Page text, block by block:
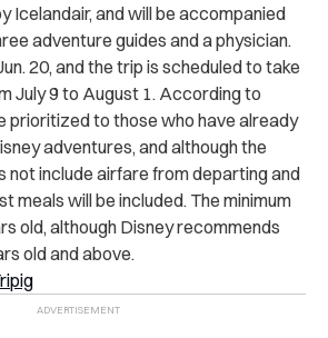
Icelandair, and will be accompanied
adventure guides and a physician.
20, and the trip is scheduled to take
July 9 to August 1. According to
prioritized to those who have already
adventures, and although the
not include airfare from departing and
meals will be included. The minimum
old, although Disney recommends
old and above.